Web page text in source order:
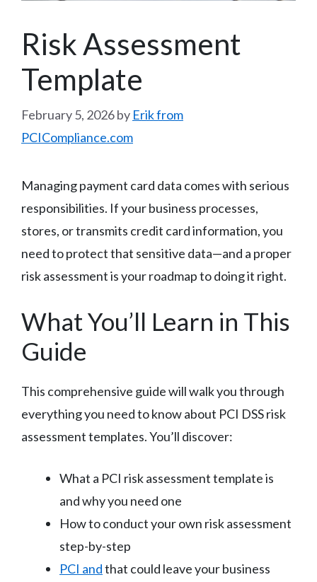
Risk Assessment
Template
February 5, 2026by Erik from
PCICompliance.com
Managing payment card data comes with serious
responsibilities. If your business processes,
stores, or transmits credit card information, you
need to protect that sensitive data—and a proper
risk assessment is your roadmap to doing it right.
What You’ll Learn in This
Guide
This comprehensive guide will walk you through
everything you need to know about PCI DSS risk
assessment templates. You’ll discover:
What a PCI risk assessment template is
and why you need one
How to conduct your own risk assessment
step-by-step
PCI andthat could leave your business